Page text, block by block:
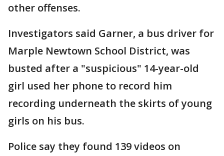
other offenses.
Investigators said Garner, a bus driver for
Marple Newtown School District, was
busted after a "suspicious" 14-year-old
girl used her phone to record him
recording underneath the skirts of young
girls on his bus.
Police say they found 139 videos on